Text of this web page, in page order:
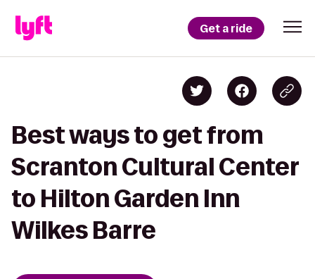
Get a ride
Best ways to get from
Scranton Cultural Center
to Hilton Garden Inn
Wilkes Barre